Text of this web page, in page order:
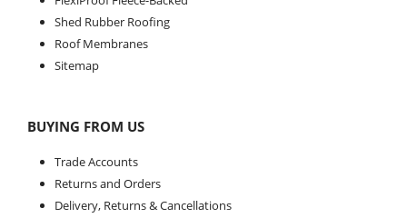
Shed Rubber Roofing
Roof Membranes
Sitemap
BUYING FROM US
Trade Accounts
Returns and Orders
Delivery, Returns & Cancellations